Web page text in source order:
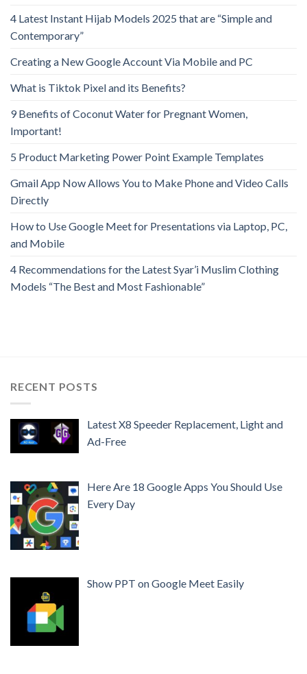
4 Latest Instant Hijab Models 2025 that are “Simple and
Contemporary”
Creating a New Google Account Via Mobile and PC
What is Tiktok Pixel and its Benefits?
9 Benefits of Coconut Water for Pregnant Women,
Important!
5 Product Marketing Power Point Example Templates
Gmail App Now Allows You to Make Phone and Video Calls
Directly
How to Use Google Meet for Presentations via Laptop, PC,
and Mobile
4 Recommendations for the Latest Syar’i Muslim Clothing
Models “The Best and Most Fashionable”
RECENT POSTS
Latest X8 Speeder Replacement, Light and
Ad-Free
Here Are 18 Google Apps You Should Use
Every Day
Show PPT on Google Meet Easily